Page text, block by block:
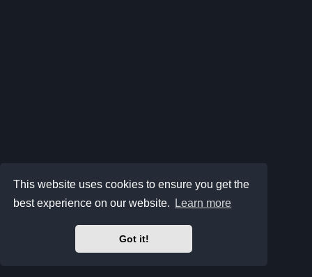
This website uses cookies to ensure you get the
best experience on our website.
Learn more
Got it!